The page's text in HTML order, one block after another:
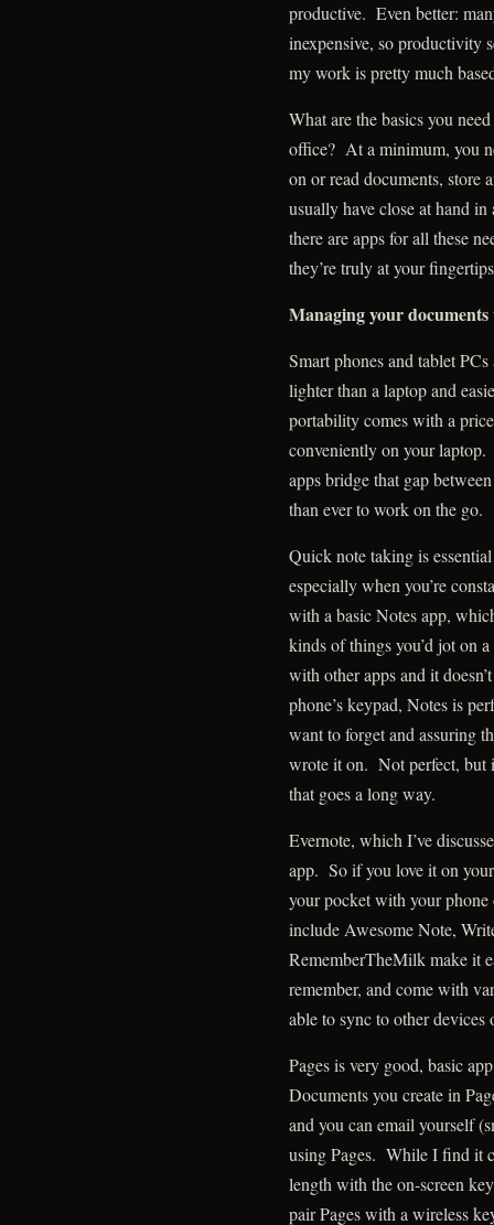
productive. Even better:
inexpensive, so productivity
my work is pretty much
What are the basics you
office? At a minimum, you
on or read documents, store
usually have close at hand
there are apps for all these
they’re truly at your
Managing your
Smart phones and tablet
lighter than a laptop and
portability comes with a
conveniently on your
apps bridge that gap
than ever to work on the go.
Quick note taking is
especially when you’re
with a basic Notes app,
kinds of things you’d jot on
with other apps and it
phone’s keypad, Notes is
want to forget and assuring
wrote it on. Not perfect, but
that goes a long way.
Evernote, which I’ve
app. So if you love it on
your pocket with your
include Awesome Note,
RememberTheMilk make it
remember, and come with
able to sync to other
Pages is very good, basic
Documents you create in
and you can email yourself
using Pages. While I find it
length with the on-screen
pair Pages with a wireless